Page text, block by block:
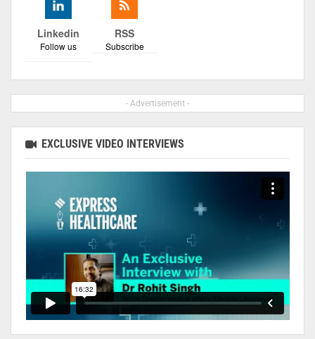
Linkedin
Follow us
RSS
Subscribe
- Advertisement -
EXCLUSIVE VIDEO INTERVIEWS